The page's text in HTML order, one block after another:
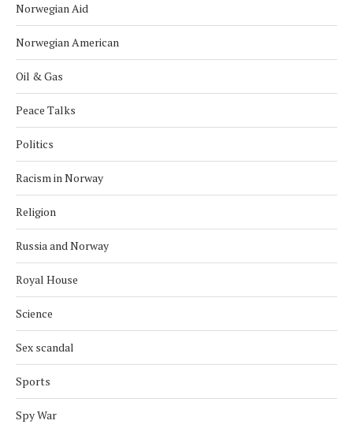
Norwegian Aid
Norwegian American
Oil & Gas
Peace Talks
Politics
Racism in Norway
Religion
Russia and Norway
Royal House
Science
Sex scandal
Sports
Spy War